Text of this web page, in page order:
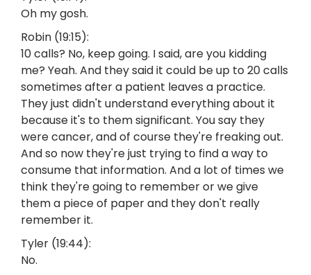
Oh my gosh.
Robin (19:15):
10 calls? No, keep going. I said, are you kidding
me? Yeah. And they said it could be up to 20 calls
sometimes after a patient leaves a practice.
They just didn't understand everything about it
because it's to them significant. You say they
were cancer, and of course they're freaking out.
And so now they're just trying to find a way to
consume that information. And a lot of times we
think they're going to remember or we give
them a piece of paper and they don't really
remember it.
Tyler (19:44):
No.